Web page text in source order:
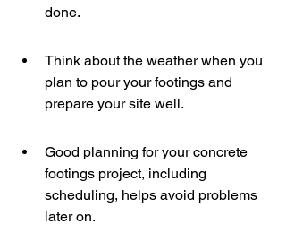
done.
Think about the weather when you
plan to pour your footings and
prepare your site well.
Good planning for your concrete
footings project, including
scheduling, helps avoid problems
later on.